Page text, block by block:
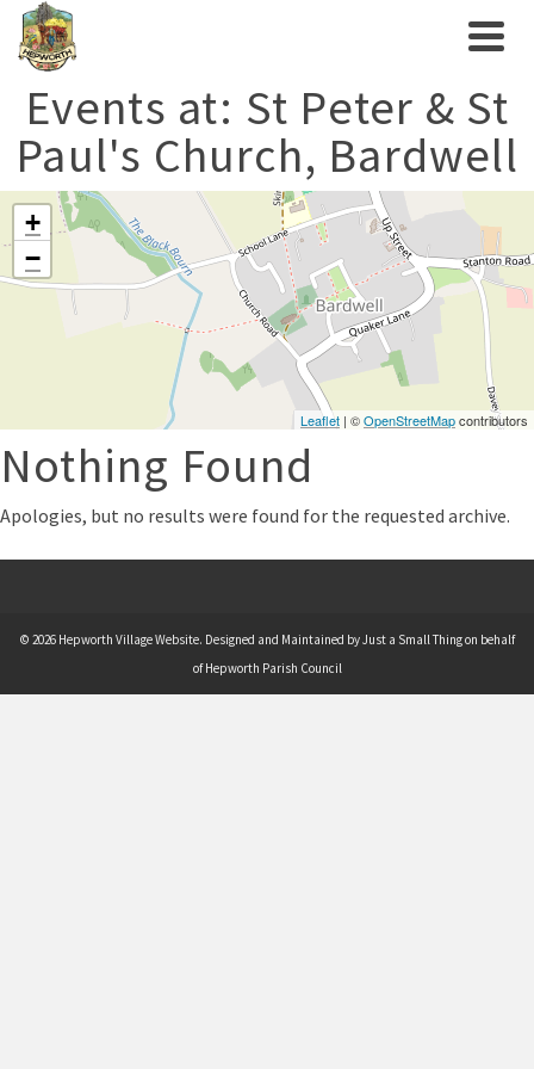
Events at: St Peter & St
Paul's Church, Bardwell
+
−
Leaflet | ©OpenStreetMapcontributors
Nothing Found
Apologies, but no results were found for the requested archive.
© 2026 Hepworth Village Website. Designed and Maintained by Just a Small Thing on behalf
of Hepworth Parish Council